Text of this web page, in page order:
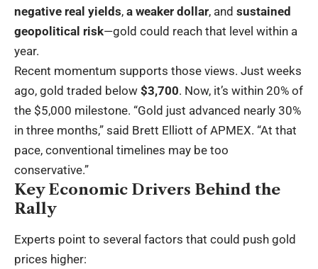
negative real yields, a weaker dollar, and sustained
geopolitical risk—gold could reach that level within a
year.
Recent momentum supports those views. Just weeks
ago, gold traded below $3,700. Now, it’s within 20% of
the $5,000 milestone. “Gold just advanced nearly 30%
in three months,” said Brett Elliott of APMEX. “At that
pace, conventional timelines may be too
conservative.”
Key Economic Drivers Behind the
Rally
Experts point to several factors that could push gold
prices higher: